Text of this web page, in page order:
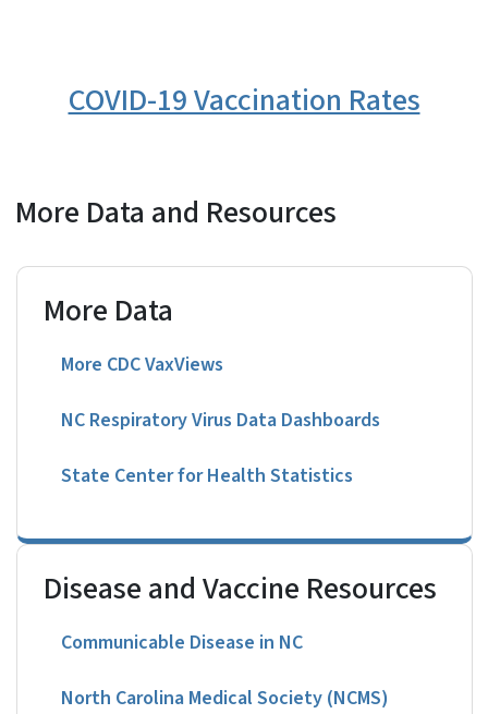
COVID-19 Vaccination Rates
More Data and Resources
More Data
More CDC VaxViews
NC Respiratory Virus Data Dashboards
State Center for Health Statistics
Disease and Vaccine Resources
Communicable Disease in NC
North Carolina Medical Society (NCMS)